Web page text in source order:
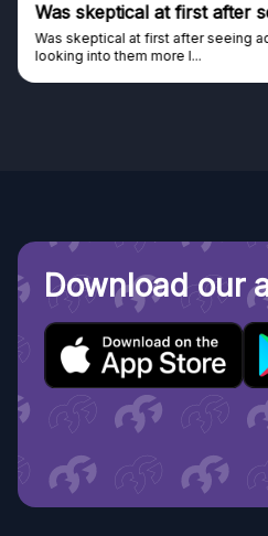
seeing…
adverts on instagram but after
Download our